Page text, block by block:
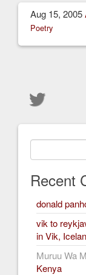
Aug 15, 2005
Poetry
Recent
donald
vik to
in Vik,
Muruu Wa
Kenya